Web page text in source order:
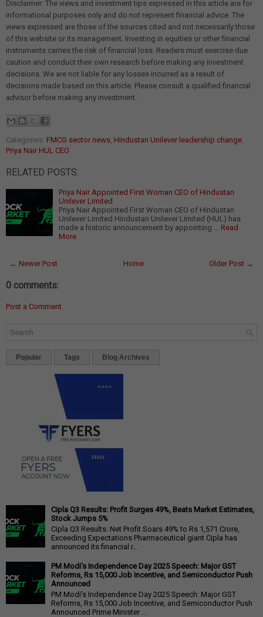
Disclaimer: The views and investment tips expressed in this article are for
informational purposes only and do not represent financial advice. The
views expressed are those of the sources cited and not necessarily those
of this website or its management. Investing in equities or other financial
instruments carries the risk of financial loss. Readers must exercise due
caution and conduct their own research before making any investment
decisions. We are not liable for any losses incurred as a result of
decisions made based on this article. Please consult a qualified financial
advisor before making any investment.
Categories: FMCG sector news, Hindustan Unilever leadership change,
Priya Nair HUL CEO
RELATED POSTS:
Priya Nair Appointed First Woman CEO of Hindustan
Unilever Limited
Priya Nair Appointed First Woman CEO of Hindustan
Unilever Limited Hindustan Unilever Limited (HUL) has
made a historic announcement by appointing … Read
More
← Newer Post Older Post →
Home
0 comments:
Post a Comment
Popular Tags Blog Archives
Cipla Q3 Results: Profit Surges 49%, Beats Market Estimates,
Stock Jumps 5%
Cipla Q3 Results: Net Profit Soars 49% to Rs 1,571 Crore,
Exceeding Expectations Pharmaceutical giant Cipla has
announced its financial r...
PM Modi's Independence Day 2025 Speech: Major GST
Reforms, Rs 15,000 Job Incentive, and Semiconductor Push
Announced
PM Modi's Independence Day 2025 Speech: Major GST
Reforms, Rs 15,000 Job Incentive, and Semiconductor Push
Announced Prime Minister ...